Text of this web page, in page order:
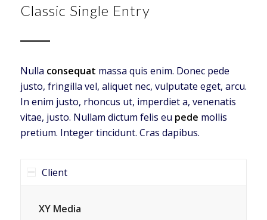
Classic Single Entry
Nulla consequat massa quis enim. Donec pede
justo, fringilla vel, aliquet nec, vulputate eget, arcu.
In enim justo, rhoncus ut, imperdiet a, venenatis
vitae, justo. Nullam dictum felis eu pede mollis
pretium. Integer tincidunt. Cras dapibus.
Client
XY Media